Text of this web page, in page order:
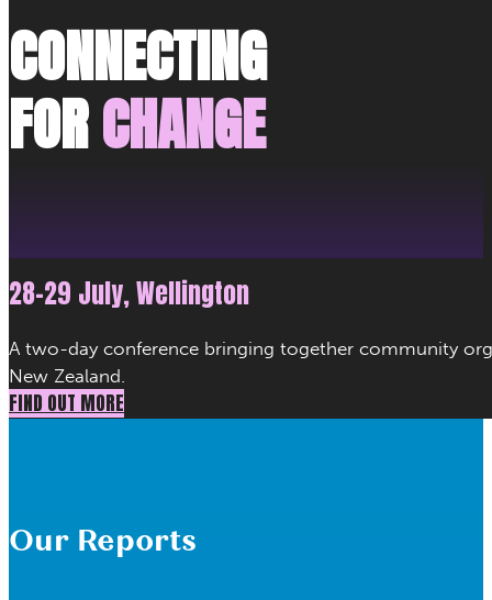
CONNECTING
FORCHANGE
28–29 July, Wellington
A two-day conference bringing together community
New Zealand.
FIND OUT MORE
Our Reports